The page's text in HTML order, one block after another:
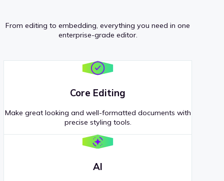
From editing to embedding, everything you need in one
enterprise-grade editor.
Core Editing
Make great looking and well-formatted documents with
precise styling tools.
AI